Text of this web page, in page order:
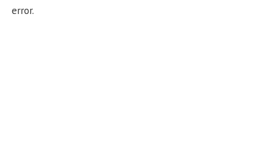
error.